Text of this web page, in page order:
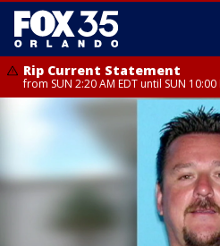
Rip Current Statement
from SUN 2:20 AM EDT until SUN
Rip Current Statement
until MON 2:00 AM EDT, Coastal